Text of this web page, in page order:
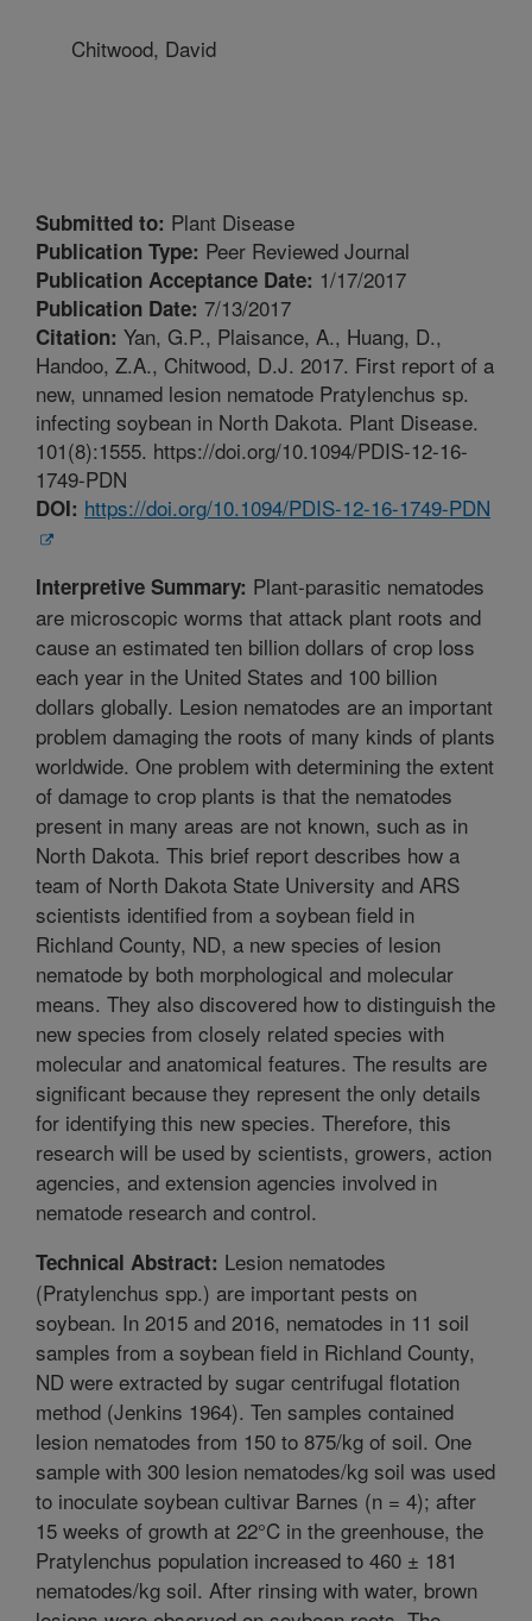
Chitwood, David
Submitted to: Plant Disease
Publication Type: Peer Reviewed Journal
Publication Acceptance Date: 1/17/2017
Publication Date: 7/13/2017
Citation: Yan, G.P., Plaisance, A., Huang, D.,
Handoo, Z.A., Chitwood, D.J. 2017. First report of a
new, unnamed lesion nematode Pratylenchus sp.
infecting soybean in North Dakota. Plant Disease.
101(8):1555. https://doi.org/10.1094/PDIS-12-16-
1749-PDN
DOI: https://doi.org/10.1094/PDIS-12-16-1749-PDN
Interpretive Summary: Plant-parasitic nematodes
are microscopic worms that attack plant roots and
cause an estimated ten billion dollars of crop loss
each year in the United States and 100 billion
dollars globally. Lesion nematodes are an important
problem damaging the roots of many kinds of plants
worldwide. One problem with determining the extent
of damage to crop plants is that the nematodes
present in many areas are not known, such as in
North Dakota. This brief report describes how a
team of North Dakota State University and ARS
scientists identified from a soybean field in
Richland County, ND, a new species of lesion
nematode by both morphological and molecular
means. They also discovered how to distinguish the
new species from closely related species with
molecular and anatomical features. The results are
significant because they represent the only details
for identifying this new species. Therefore, this
research will be used by scientists, growers, action
agencies, and extension agencies involved in
nematode research and control.
Technical Abstract: Lesion nematodes
(Pratylenchus spp.) are important pests on
soybean. In 2015 and 2016, nematodes in 11 soil
samples from a soybean field in Richland County,
ND were extracted by sugar centrifugal flotation
method (Jenkins 1964). Ten samples contained
lesion nematodes from 150 to 875/kg of soil. One
sample with 300 lesion nematodes/kg soil was used
to inoculate soybean cultivar Barnes (n = 4); after
15 weeks of growth at 22°C in the greenhouse, the
Pratylenchus population increased to 460 ± 181
nematodes/kg soil. After rinsing with water, brown